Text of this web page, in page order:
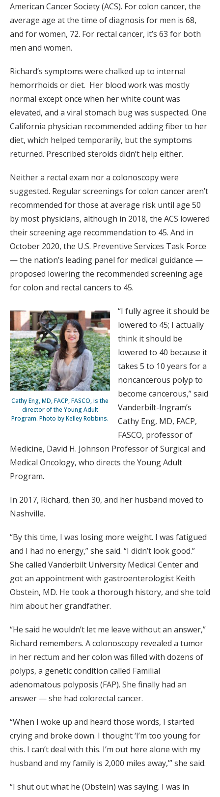
American Cancer Society (ACS). For colon cancer, the
average age at the time of diagnosis for men is 68,
and for women, 72. For rectal cancer, it’s 63 for both
men and women.
Richard’s symptoms were chalked up to internal
hemorrhoids or diet. Her blood work was mostly
normal except once when her white count was
elevated, and a viral stomach bug was suspected. One
California physician recommended adding fiber to her
diet, which helped temporarily, but the symptoms
returned. Prescribed steroids didn’t help either.
Neither a rectal exam nor a colonoscopy were
suggested. Regular screenings for colon cancer aren’t
recommended for those at average risk until age 50
by most physicians, although in 2018, the ACS lowered
their screening age recommendation to 45. And in
October 2020, the U.S. Preventive Services Task Force
— the nation’s leading panel for medical guidance —
proposed lowering the recommended screening age
for colon and rectal cancers to 45.
Cathy Eng, MD, FACP, FASCO, is the
director of the Young Adult
Program. Photo by Kelley Robbins.
“I fully agree it should be
lowered to 45; I actually
think it should be
lowered to 40 because it
takes 5 to 10 years for a
noncancerous polyp to
become cancerous,” said
Vanderbilt-Ingram’s
Cathy Eng, MD, FACP,
FASCO, professor of
Medicine, David H. Johnson Professor of Surgical and
Medical Oncology, who directs the Young Adult
Program.
In 2017, Richard, then 30, and her husband moved to
Nashville.
“By this time, I was losing more weight. I was fatigued
and I had no energy,” she said. “I didn’t look good.”
She called Vanderbilt University Medical Center and
got an appointment with gastroenterologist Keith
Obstein, MD. He took a thorough history, and she told
him about her grandfather.
“He said he wouldn’t let me leave without an answer,”
Richard remembers. A colonoscopy revealed a tumor
in her rectum and her colon was filled with dozens of
polyps, a genetic condition called Familial
adenomatous polyposis (FAP). She finally had an
answer — she had colorectal cancer.
“When I woke up and heard those words, I started
crying and broke down. I thought ‘I’m too young for
this. I can’t deal with this. I’m out here alone with my
husband and my family is 2,000 miles away,’” she said.
“I shut out what he (Obstein) was saying. I was in